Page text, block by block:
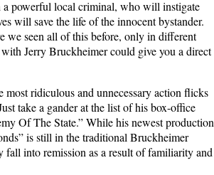
powerful local criminal, who will instigate
will save the life of the innocent bystander.
we seen all of this before, only in different
Jerry Bruckheimer could give you a direct
most ridiculous and unnecessary action flicks
take a gander at the list of his box-office
Of The State.” While his newest production
is still in the traditional Bruckheimer
fall into remission as a result of familiarity and